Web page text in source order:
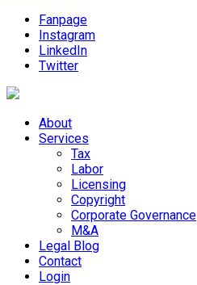
Fanpage
Instagram
LinkedIn
Twitter
About
Services
Tax
Labor
Licensing
Copyright
Corporate Governance
M&A
Legal Blog
Contact
Login